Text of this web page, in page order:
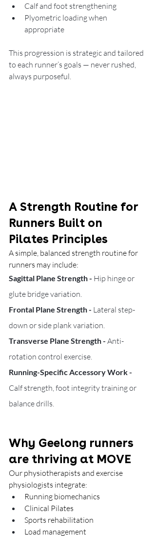
Calf and foot strengthening
Plyometric loading when
appropriate
This progression is strategic and tailored
to each runner’s goals — never rushed,
always purposeful.
A Strength Routine for
Runners Built on
Pilates Principles
A simple, balanced strength routine for
runners may include:
Sagittal Plane Strength - Hip hinge or
glute bridge variation.
Frontal Plane Strength - Lateral step-
down or side plank variation.
Transverse Plane Strength - Anti-
rotation control exercise.
Running-Specific Accessory Work -
Calf strength, foot integrity training or
balance drills.
Why Geelong runners
are thriving at MOVE
Our physiotherapists and exercise
physiologists integrate:
Running biomechanics
Clinical Pilates
Sports rehabilitation
Load management